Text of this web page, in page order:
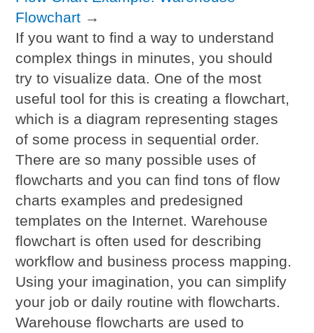
Flowchart →
If you want to find a way to understand
complex things in minutes, you should
try to visualize data. One of the most
useful tool for this is creating a flowchart,
which is a diagram representing stages
of some process in sequential order.
There are so many possible uses of
flowcharts and you can find tons of flow
charts examples and predesigned
templates on the Internet. Warehouse
flowchart is often used for describing
workflow and business process mapping.
Using your imagination, you can simplify
your job or daily routine with flowcharts.
Warehouse flowcharts are used to